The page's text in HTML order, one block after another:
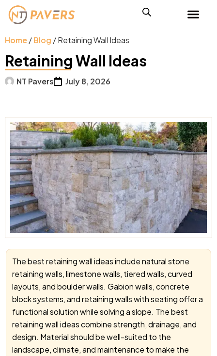
Home/Blog / Retaining Wall Ideas
Retaining Wall Ideas
NT Pavers July 8, 2026
The best retaining wall ideas include natural stone
retaining walls, limestone walls, tiered walls, curved
layouts, and boulder walls. Gabion walls, concrete
block systems, and retaining walls with seating offer a
functional solution while solving a slope. The best
retaining wall ideas combine strength, drainage, and
design. Material should be well-suited to the
landscape, climate, and maintenance to make the